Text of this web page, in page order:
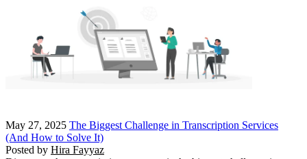
May 27, 2025 The Biggest Challenge in Transcription Services
(And How to Solve It)
Posted by Hira Fayyaz